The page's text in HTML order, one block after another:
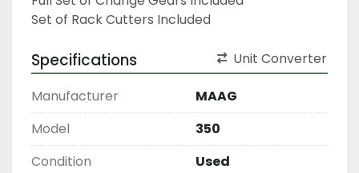
Set of Rack Cutters Included
Specifications Unit Converter
Manufacturer
MAAG
Model
350
Condition
Used